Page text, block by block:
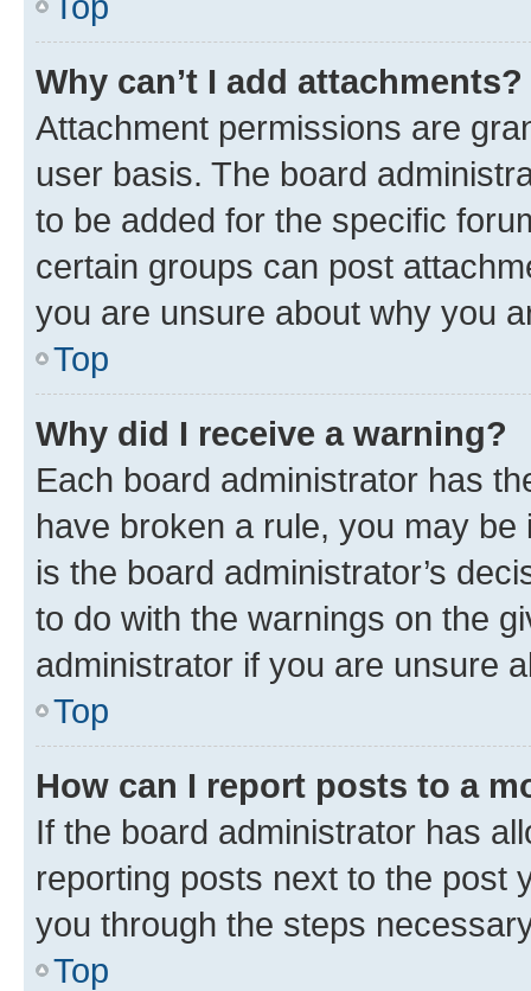
Why can’t I add attachments?
Attachment permissions are
user basis. The board
to be added for the specific
certain groups can post
you are unsure about why you
Top
Why did I receive a warning?
Each board administrator has
have broken a rule, you may
is the board administrator’s
to do with the warnings on the
administrator if you are unsure
Top
How can I report posts to a
If the board administrator has
reporting posts next to the post
you through the steps
Top